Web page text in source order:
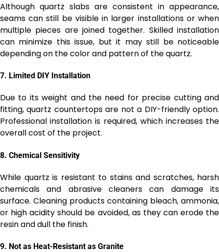
Although quartz slabs are consistent in appearance,
seams can still be visible in larger installations or when
multiple pieces are joined together. Skilled installation
can minimize this issue, but it may still be noticeable
depending on the color and pattern of the quartz.
7. Limited DIY Installation
Due to its weight and the need for precise cutting and
fitting, quartz countertops are not a DIY-friendly option.
Professional installation is required, which increases the
overall cost of the project.
8. Chemical Sensitivity
While quartz is resistant to stains and scratches, harsh
chemicals and abrasive cleaners can damage its
surface. Cleaning products containing bleach, ammonia,
or high acidity should be avoided, as they can erode the
resin and dull the finish.
9. Not as Heat-Resistant as Granite